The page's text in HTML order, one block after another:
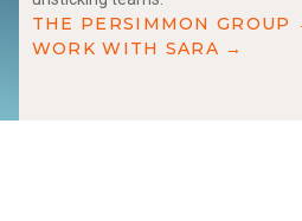
THE PERSIMMON GROUP
WORK WITH SARA →